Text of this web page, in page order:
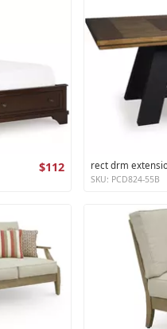
$112 rect drm
SKU: PCD824-55B